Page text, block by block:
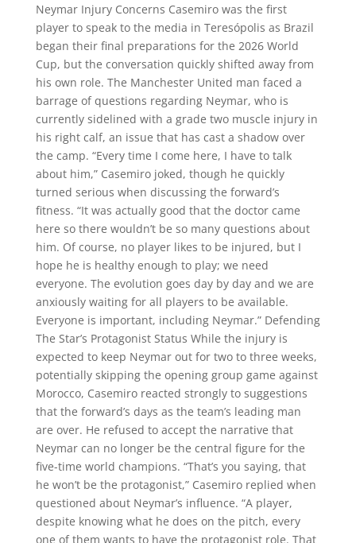
Neymar Injury Concerns Casemiro was the first
player to speak to the media in Teresópolis as Brazil
began their final preparations for the 2026 World
Cup, but the conversation quickly shifted away from
his own role. The Manchester United man faced a
barrage of questions regarding Neymar, who is
currently sidelined with a grade two muscle injury in
his right calf, an issue that has cast a shadow over
the camp. “Every time I come here, I have to talk
about him,” Casemiro joked, though he quickly
turned serious when discussing the forward’s
fitness. “It was actually good that the doctor came
here so there wouldn’t be so many questions about
him. Of course, no player likes to be injured, but I
hope he is healthy enough to play; we need
everyone. The evolution goes day by day and we are
anxiously waiting for all players to be available.
Everyone is important, including Neymar.” Defending
The Star’s Protagonist Status While the injury is
expected to keep Neymar out for two to three weeks,
potentially skipping the opening group game against
Morocco, Casemiro reacted strongly to suggestions
that the forward’s days as the team’s leading man
are over. He refused to accept the narrative that
Neymar can no longer be the central figure for the
five-time world champions. “That’s you saying, that
he won’t be the protagonist,” Casemiro replied when
questioned about Neymar’s influence. “A player,
despite knowing what he does on the pitch, every
one of them wants to have the protagonist role. That